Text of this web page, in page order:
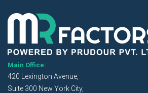
Main Office:
420 Lexington Avenue,
Suite 300 New York City,